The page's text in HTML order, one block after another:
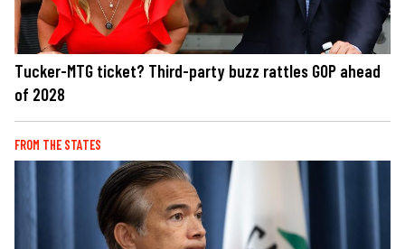
Tucker-MTG ticket? Third-party buzz rattles GOP ahead
of 2028
FROM THE STATES